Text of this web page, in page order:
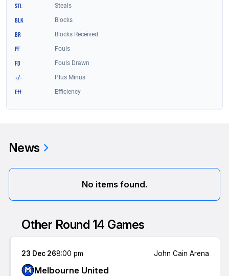
News
No items found.
Other Round 14 Games
Melbourne United
23 Dec 268:00 pm John Cain Arena